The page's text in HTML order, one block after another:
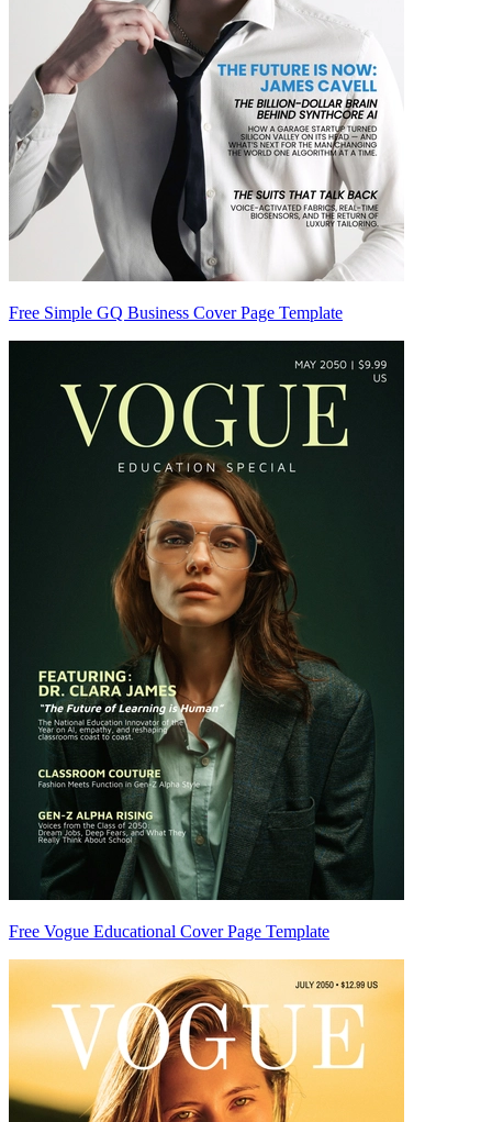
Free Simple GQ Business Cover Page Template
Free Vogue Educational Cover Page Template